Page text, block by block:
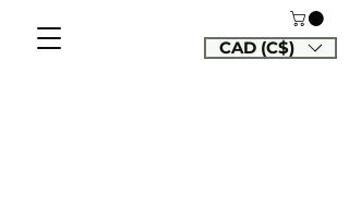
CAD (C$)